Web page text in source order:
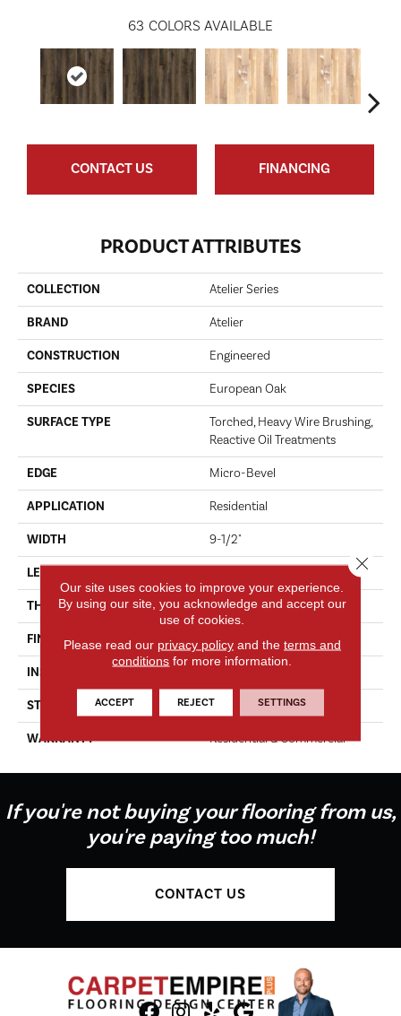
63 COLORS AVAILABLE
CONTACT US FINANCING
PRODUCT ATTRIBUTES
COLLECTION Atelier Series
BRAND Atelier
CONSTRUCTION Engineered
SPECIES European Oak
SURFACE TYPE
Torched, Heavy Wire Brushing,
Reactive Oil Treatments
EDGE Micro-Bevel
APPLICATION Residential
WIDTH 9-1/2"
LENGTH
THICKNESS 5/8"
FINISH COATING Hard-Wax Oil
INSTALLATION METHOD
STYLE Aged Character
WARRANTY Residential & Commercial
If you're not buying your flooring from us,
you're paying too much!
CONTACT US
Our site uses cookies to improve your experience.
By using our site, you acknowledge and accept our
use of cookies.
Please read our privacy policyand the terms and
conditions for more information.
ACCEPT REJECT SETTINGS
Close